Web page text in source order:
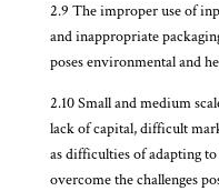
2.9 The improper use of
and inappropriate
poses environmental and
2.10 Small and medium
lack of capital, difficult
as difficulties of adapting
overcome the challenges